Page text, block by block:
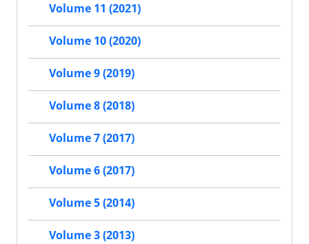
Volume 11 (2021)
Volume 10 (2020)
Volume 9 (2019)
Volume 8 (2018)
Volume 7 (2017)
Volume 6 (2017)
Volume 5 (2014)
Volume 3 (2013)